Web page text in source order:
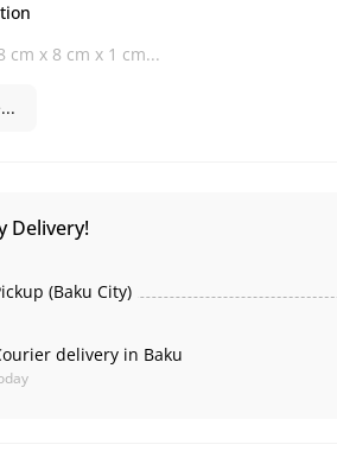
cm x 8 cm x 1 cm...
Delivery!
(Baku City)
delivery in Baku